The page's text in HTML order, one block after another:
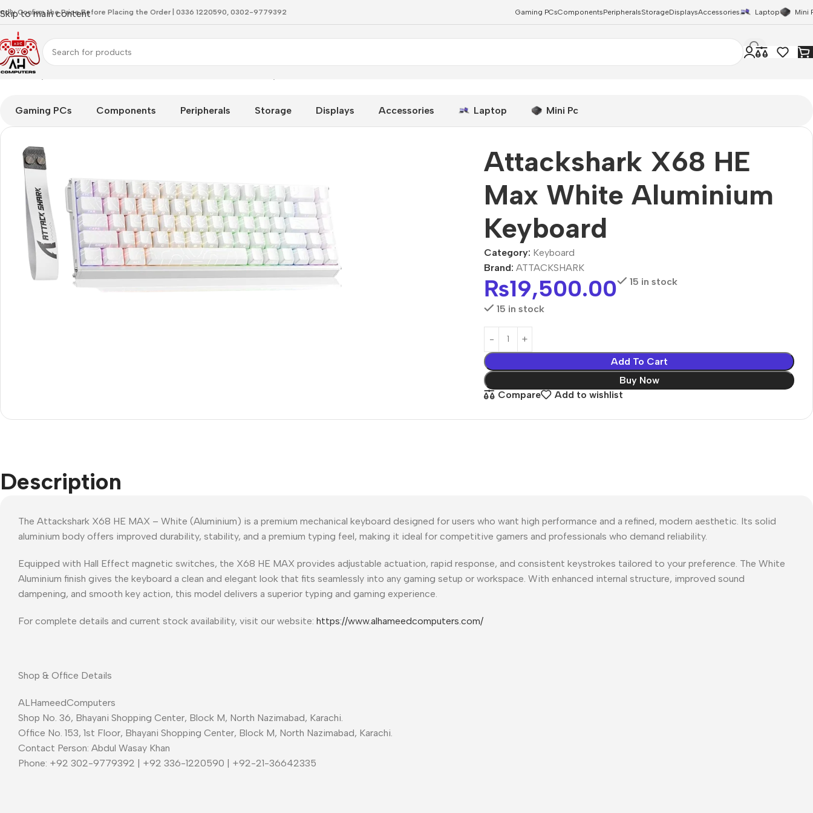
Skip to main content
Confirm the Price Before Placing the Order | 0336 1220590, 0302-9779392 Gaming PCsComponentsPeripheralsStorageDisplaysAccessories Laptop Mini
Home Keyboard
Gaming PCs Components Peripherals Storage Displays Accessories Laptop Mini Pc
Attackshark X68 HE
Max White Aluminium
Keyboard
Category: Keyboard
Brand:ATTACKSHARK
₨19,500.00 15 in stock
15 in stock
Add To Cart
Buy Now
Compare
Add to wishlist
Description
The Attackshark X68 HE MAX – White (Aluminium) is a premium mechanical keyboard designed for users who want high performance and a refined, modern aesthetic. Its solid
aluminium body offers improved durability, stability, and a premium typing feel, making it ideal for competitive gamers and professionals who demand reliability.
Equipped with Hall Effect magnetic switches, the X68 HE MAX provides adjustable actuation, rapid response, and consistent keystrokes tailored to your preference. The White
Aluminium finish gives the keyboard a clean and elegant look that fits seamlessly into any gaming setup or workspace. With enhanced internal structure, improved sound
dampening, and smooth key action, this model delivers a superior typing and gaming experience.
For complete details and current stock availability, visit our website: https://www.alhameedcomputers.com/
Shop & Office Details
ALHameedComputers
Shop No. 36, Bhayani Shopping Center, Block M, North Nazimabad, Karachi.
Office No. 153, 1st Floor, Bhayani Shopping Center, Block M, North Nazimabad, Karachi.
Contact Person: Abdul Wasay Khan
Phone: +92 302-9779392 | +92 336-1220590 | +92-21-36642335